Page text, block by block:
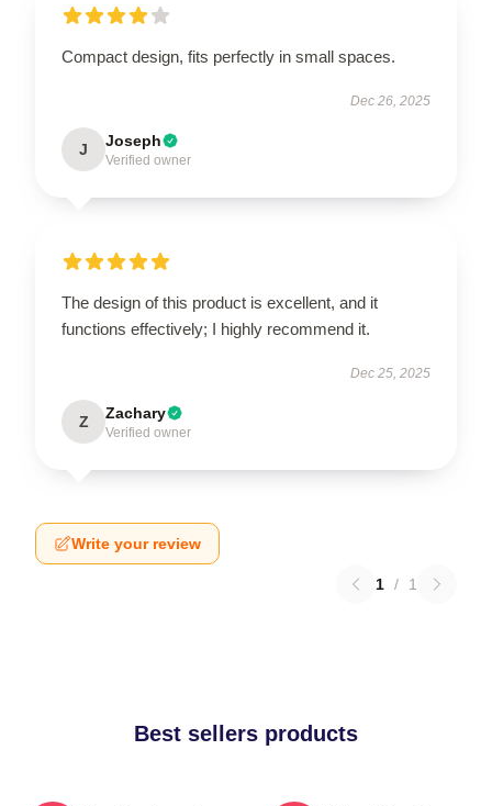
Compact design, fits perfectly in small spaces.
Dec 26, 2025
J Joseph
Verified owner
The design of this product is excellent, and it
functions effectively; I highly recommend it.
Dec 25, 2025
Z Zachary
Verified owner
Write your review
1 / 1
Best sellers products